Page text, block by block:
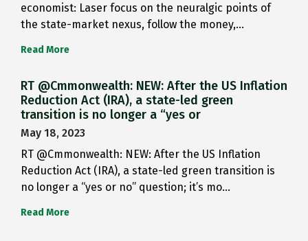
economist: Laser focus on the neuralgic points of
the state-market nexus, follow the money,…
Read More
RT @Cmmonwealth: NEW: After the US Inflation
Reduction Act (IRA), a state-led green
transition is no longer a “yes or
May 18, 2023
RT @Cmmonwealth: NEW: After the US Inflation
Reduction Act (IRA), a state-led green transition is
no longer a “yes or no” question; it’s mo…
Read More